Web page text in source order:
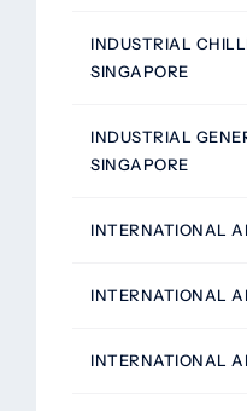
INDUSTRIAL
SINGAPORE
INDUSTRIAL
SINGAPORE
INTERNATIONAL
INTERNATIONAL
INTERNATIONAL